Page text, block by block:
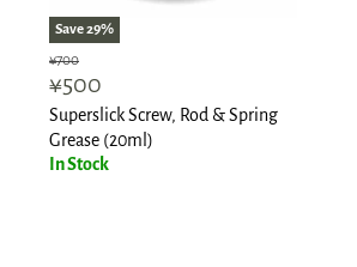
Save29%
Original
price
¥700
Current
price
¥500
Superslick Screw, Rod & Spring
Grease (20ml)
In Stock